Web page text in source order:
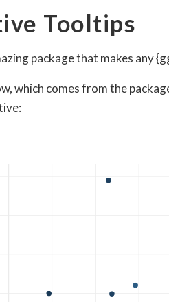
Tooltips
package that makes any
which comes from the